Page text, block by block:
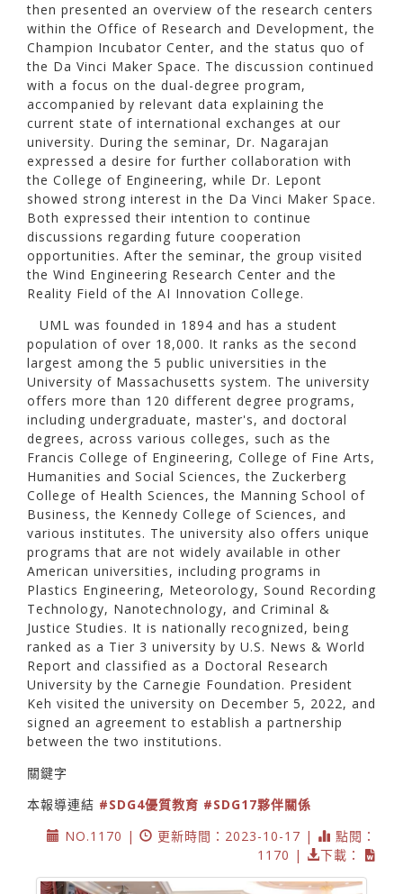
then presented an overview of the research centers
within the Office of Research and Development, the
Champion Incubator Center, and the status quo of
the Da Vinci Maker Space. The discussion continued
with a focus on the dual-degree program,
accompanied by relevant data explaining the
current state of international exchanges at our
university. During the seminar, Dr. Nagarajan
expressed a desire for further collaboration with
the College of Engineering, while Dr. Lepont
showed strong interest in the Da Vinci Maker Space.
Both expressed their intention to continue
discussions regarding future cooperation
opportunities. After the seminar, the group visited
the Wind Engineering Research Center and the
Reality Field of the AI Innovation College.
UML was founded in 1894 and has a student
population of over 18,000. It ranks as the second
largest among the 5 public universities in the
University of Massachusetts system. The university
offers more than 120 different degree programs,
including undergraduate, master's, and doctoral
degrees, across various colleges, such as the
Francis College of Engineering, College of Fine Arts,
Humanities and Social Sciences, the Zuckerberg
College of Health Sciences, the Manning School of
Business, the Kennedy College of Sciences, and
various institutes. The university also offers unique
programs that are not widely available in other
American universities, including programs in
Plastics Engineering, Meteorology, Sound Recording
Technology, Nanotechnology, and Criminal &
Justice Studies. It is nationally recognized, being
ranked as a Tier 3 university by U.S. News & World
Report and classified as a Doctoral Research
University by the Carnegie Foundation. President
Keh visited the university on December 5, 2022, and
signed an agreement to establish a partnership
between the two institutions.
關鍵字
本報導連結 #SDG4優質教育 #SDG17夥伴關係
NO.1170 |
更新時間：2023-10-17 |
點閱：
1170 |
下載：